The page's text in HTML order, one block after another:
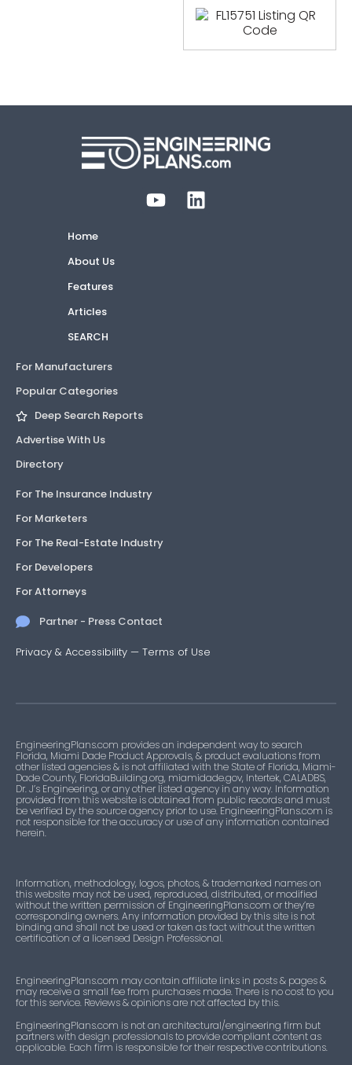
Home
About Us
Features
Articles
SEARCH
For Manufacturers
Popular Categories
Deep Search Reports
Advertise With Us
Directory
For The Insurance Industry
For Marketers
For The Real-Estate Industry
For Developers
For Attorneys
Partner - Press Contact
Privacy & Accessibility — Terms of Use
EngineeringPlans.com provides an independent way to search
Florida, Miami Dade Product Approvals, & product evaluations from
other listed agencies & is not affiliated with the State of Florida, Miami-
Dade County, FloridaBuilding.org, miamidade.gov, Intertek, CALADBS,
Dr. J’s Engineering, or any other listed agency in any way. Information
provided from this website is obtained from public records and must
be verified by the source agency prior to use. EngineeringPlans.com is
not responsible for the accuracy or use of any information contained
herein.
Information, methodology, logos, photos, & trademarked names on
this website may not be used, reproduced, distributed, or modified
without the written permission of EngineeringPlans.com or they’re
corresponding owners. Any information provided by this site is not
binding and shall not be used or taken as fact without the written
certification of a licensed Design Professional.
EngineeringPlans.com may contain affiliate links in posts & pages &
may receive a small fee from purchases made. There is no cost to you
for this service. Reviews & opinions are not affected by this.
EngineeringPlans.com is not an architectural/engineering firm but
partners with design professionals to provide compliant content as
applicable. Each firm is responsible for their respective contributions.